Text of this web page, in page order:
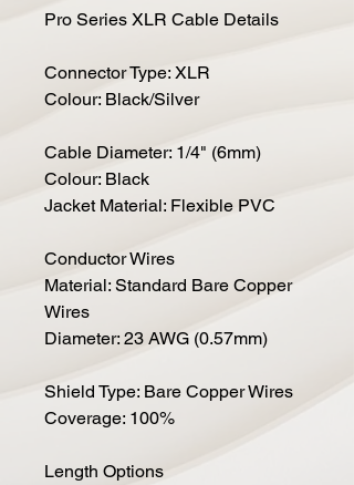
Pro Series XLR Cable Details
Connector Type: XLR
Colour: Black/Silver
Cable Diameter: 1/4" (6mm)
Colour: Black
Jacket Material: Flexible PVC
Conductor Wires
Material: Standard Bare Copper
Wires
Diameter: 23 AWG (0.57mm)
Shield Type: Bare Copper Wires
Coverage: 100%
Length Options